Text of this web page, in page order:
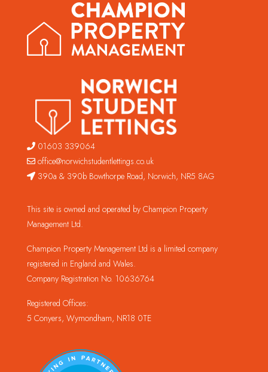
01603 339064
office@norwichstudentlettings.co.uk
390a & 390b Bowthorpe Road, Norwich, NR5 8AG
This site is owned and operated by Champion Property
Management Ltd.
Champion Property Management Ltd is a limited company
registered in England and Wales.
Company Registration No. 10636764
Registered Offices:
5 Conyers, Wymondham, NR18 0TE